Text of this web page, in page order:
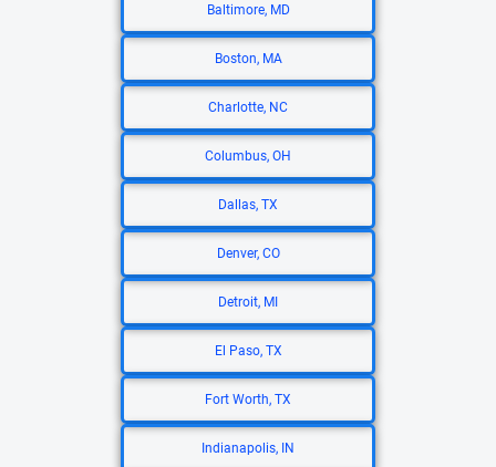
Baltimore, MD
Boston, MA
Charlotte, NC
Columbus, OH
Dallas, TX
Denver, CO
Detroit, MI
El Paso, TX
Fort Worth, TX
Indianapolis, IN